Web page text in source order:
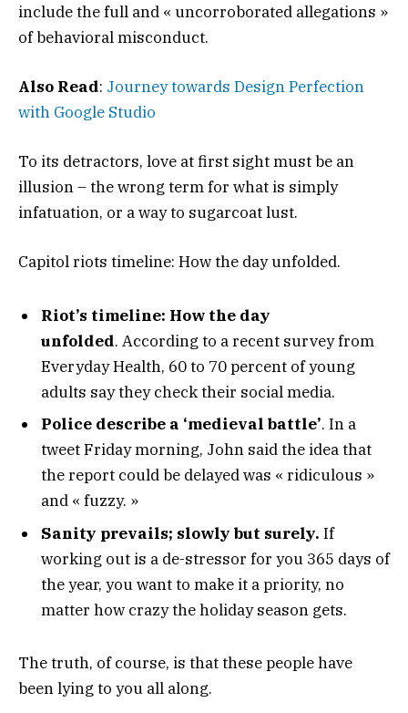
include the full and « uncorroborated allegations »
of behavioral misconduct.
Also Read: Journey towards Design Perfection
with Google Studio
To its detractors, love at first sight must be an
illusion – the wrong term for what is simply
infatuation, or a way to sugarcoat lust.
Capitol riots timeline: How the day unfolded.
Riot’s timeline: How the day
unfolded. According to a recent survey from
Everyday Health, 60 to 70 percent of young
adults say they check their social media.
Police describe a ‘medieval battle’. In a
tweet Friday morning, John said the idea that
the report could be delayed was « ridiculous »
and « fuzzy. »
Sanity prevails; slowly but surely. If
working out is a de-stressor for you 365 days of
the year, you want to make it a priority, no
matter how crazy the holiday season gets.
The truth, of course, is that these people have
been lying to you all along.